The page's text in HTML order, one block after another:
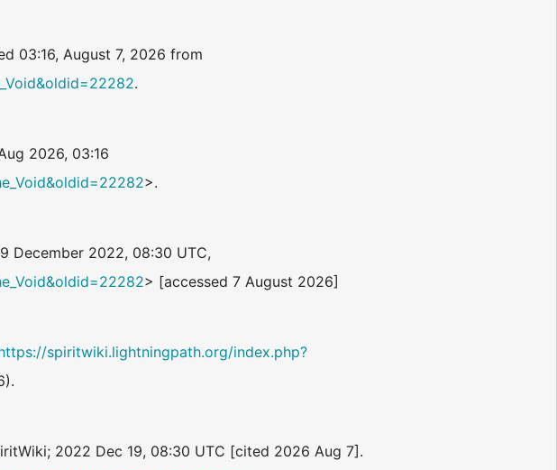
03:16, August 7, 2026 from
.
2026, 03:16
>.
December 2022, 08:30 UTC,
> [accessed 7 August 2026]
spiritwiki.lightningpath.org/index.php?
2022 Dec 19, 08:30 UTC [cited 2026 Aug 7].